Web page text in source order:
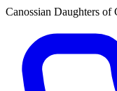
Canossian Daughters of